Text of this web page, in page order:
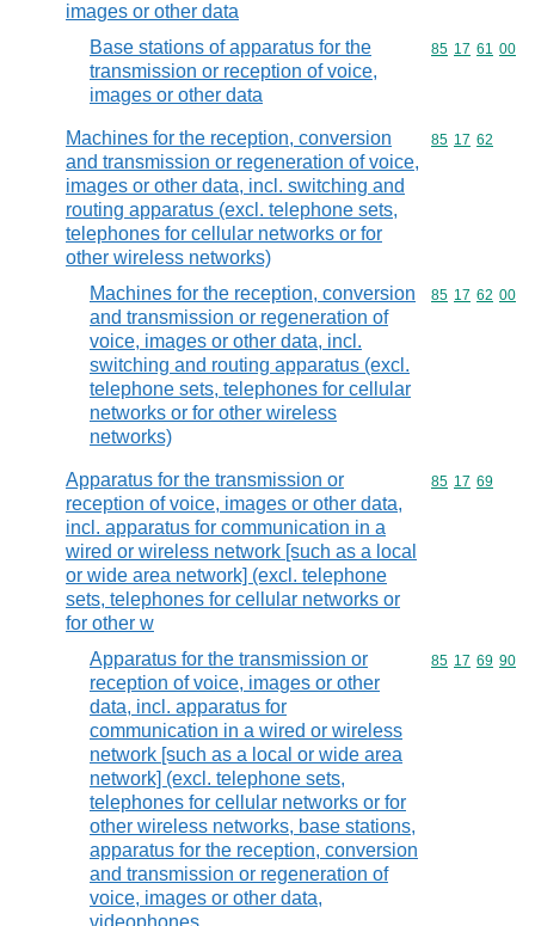
images or other data
Base stations of apparatus for the
transmission or reception of voice,
images or other data
Commodity
85 17 61 00
Machines for the reception, conversion
and transmission or regeneration of voice,
images or other data, incl. switching and
routing apparatus (excl. telephone sets,
telephones for cellular networks or for
other wireless networks)
Commodity
85 17 62
Machines for the reception, conversion
and transmission or regeneration of
voice, images or other data, incl.
switching and routing apparatus (excl.
telephone sets, telephones for cellular
networks or for other wireless
networks)
Commodity
85 17 62 00
Apparatus for the transmission or
reception of voice, images or other data,
incl. apparatus for communication in a
wired or wireless network [such as a local
or wide area network] (excl. telephone
sets, telephones for cellular networks or
for other w
Commodity
85 17 69
Apparatus for the transmission or
reception of voice, images or other
data, incl. apparatus for
communication in a wired or wireless
network [such as a local or wide area
network] (excl. telephone sets,
telephones for cellular networks or for
other wireless networks, base stations,
apparatus for the reception, conversion
and transmission or regeneration of
voice, images or other data,
Commodity
85 17 69 90